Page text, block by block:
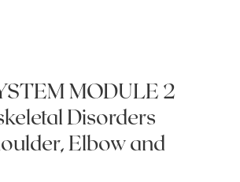
MODULE 2
Disorders
Elbow and